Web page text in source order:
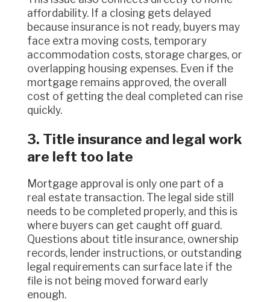
affordability. If a closing gets delayed
because insurance is not ready, buyers may
face extra moving costs, temporary
accommodation costs, storage charges, or
overlapping housing expenses. Even if the
mortgage remains approved, the overall
cost of getting the deal completed can rise
quickly.
3. Title insurance and legal work
are left too late
Mortgage approval is only one part of a
real estate transaction. The legal side still
needs to be completed properly, and this is
where buyers can get caught off guard.
Questions about title insurance, ownership
records, lender instructions, or outstanding
legal requirements can surface late if the
file is not being moved forward early
enough.